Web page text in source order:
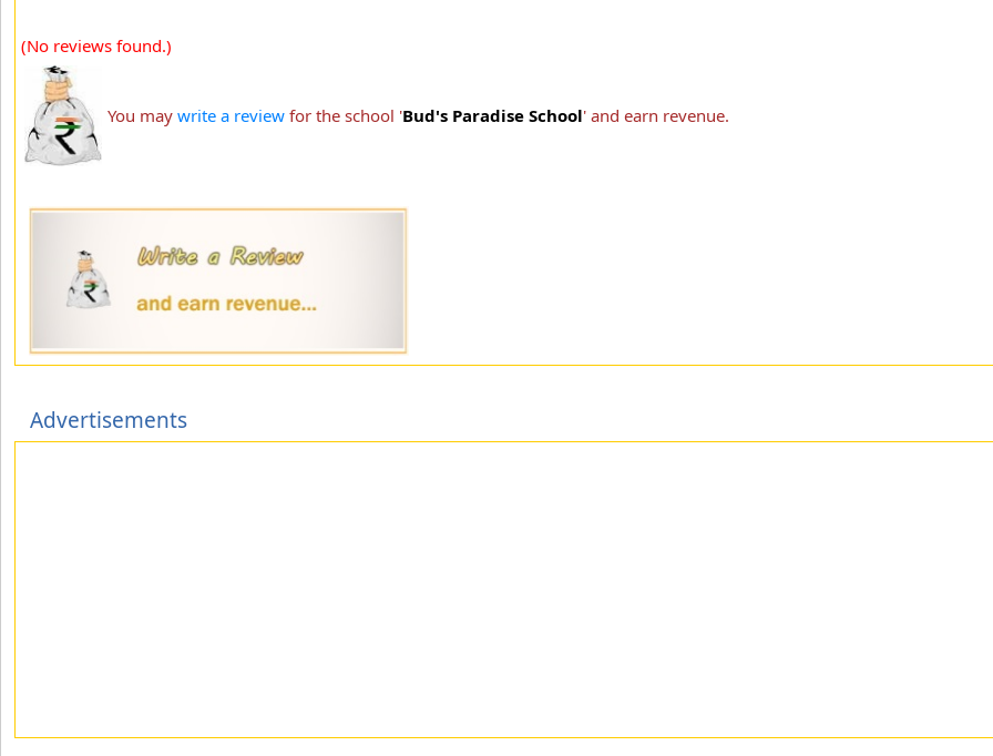
(No reviews found.)
You may write a review for the school 'Bud's Paradise School' and earn revenue.
Advertisements